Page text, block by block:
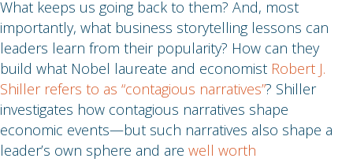
What keeps us going back to them? And, most
importantly, what business storytelling lessons can
leaders learn from their popularity? How can they
build what Nobel laureate and economist Robert J.
Shiller refers to as “contagious narratives”? Shiller
investigates how contagious narratives shape
economic events—but such narratives also shape a
leader’s own sphere and are well worth